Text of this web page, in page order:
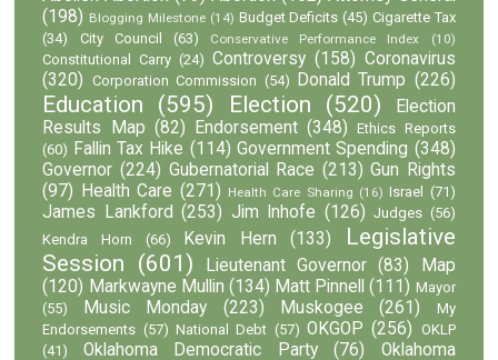
(198) Blogging Milestone (14) Budget Deficits (45) Cigarette Tax
(34)
City Council (63) Conservative Performance Index (10)
Constitutional Carry (24) Controversy (158) Coronavirus
(320) Corporation Commission (54) Donald Trump (226)
Education (595) Election (520)
Election
Results Map (82) Endorsement (348)
Ethics Reports
(60) Fallin Tax Hike (114) Government Spending (348)
Governor (224) Gubernatorial Race (213) Gun Rights
(97)
Health Care (271) Health Care Sharing (16) Israel (71)
James Lankford (253) Jim Inhofe (126) Judges (56)
Kendra Horn
(66) Kevin Hern (133)
Legislative
Session (601) Lieutenant Governor (83)
Map
(120) Markwayne Mullin (134) Matt Pinnell (111) Mayor
(55)
Music Monday (223) Muskogee (261)
My
Endorsements (57) National Debt (57) OKGOP (256) OKLP
(41)
Oklahoma Democratic Party (76)
Oklahoma